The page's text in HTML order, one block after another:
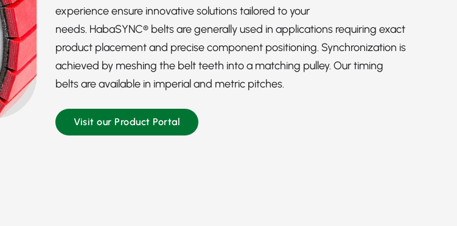
experience ensure innovative solutions tailored to your
needs. HabaSYNC® belts are generally used in applications requiring exact
product placement and precise component positioning. Synchronization is
achieved by meshing the belt teeth into a matching pulley. Our timing
belts are available in imperial and metric pitches.
Visit our Product Portal